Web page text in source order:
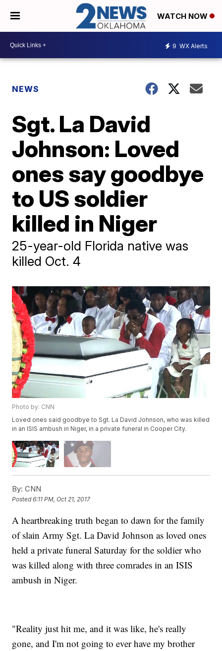
WATCH NOW
9 WX Alerts
NEWS
Sgt. La David
Johnson: Loved
ones say goodbye
to US soldier
killed in Niger
25-year-old Florida native was
killed Oct. 4
Photo by: CNN
Loved ones said goodbye to Sgt. La David Johnson, who was killed
in an ISIS ambush in Niger, in a private funeral in Cooper City.
By: CNN
Posted6:11 PM, Oct 21, 2017
A heartbreaking truth began to dawn for the family
of slain Army Sgt. La David Johnson as loved ones
held a private funeral Saturday for the soldier who
was killed along with three comrades in an ISIS
ambush in Niger.
"Reality just hit me, and it was like, he's really
gone, and I'm not going to ever have my brother